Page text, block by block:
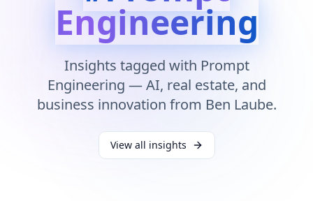
Engineering
Insights tagged with Prompt
Engineering — AI, real estate, and
business innovation from Ben Laube.
View all insights